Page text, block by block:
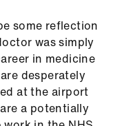
some reflection
was simply
in medicine
desperately
at the airport
a potentially